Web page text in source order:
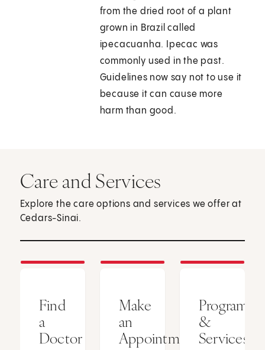
from the dried root of a plant
grown in Brazil called
ipecacuanha. Ipecac was
commonly used in the past.
Guidelines now say not to use it
because it can cause more
harm than good.
Care and Services
Explore the care options and services we offer at
Cedars-Sinai.
Find
a
Doctor
Make
an
Appointment
Programs
&
Services